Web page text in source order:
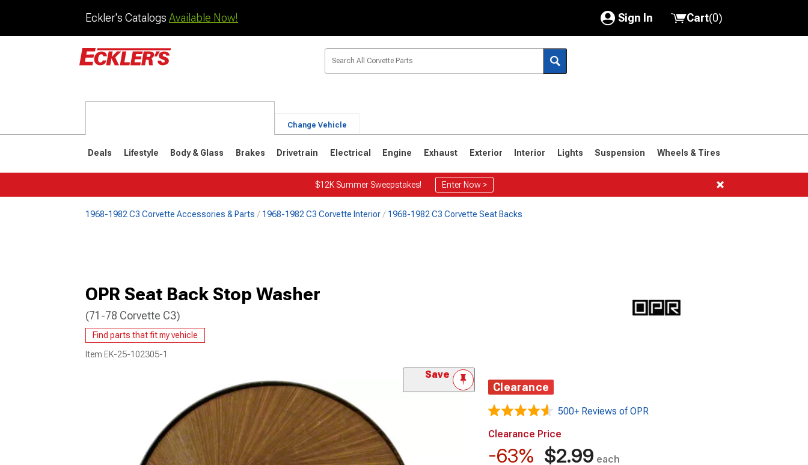
Eckler's Catalogs Available Now! Sign In
My Account
Saved Products
Cart(0)
Change Vehicle
Deals Lifestyle Body & Glass Brakes Drivetrain Electrical Engine Exhaust Exterior Interior Lights Suspension Wheels & Tires
$12K Summer Sweepstakes! Enter Now >
1968-1982 C3 Corvette Accessories & Parts 1968-1982 C3 Corvette Interior 1968-1982 C3 Corvette Seat Backs
OPR Seat Back Stop Washer
(71-78 Corvette C3)
Find parts that fit my vehicle
Item EK-25-102305-1
Save
Clearance
500+ Reviews of OPR
Clearance Price
-63% $2.99 each